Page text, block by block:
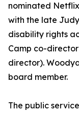
nominated
with the late
disability rights
Camp co-director
director).
board member.
The public